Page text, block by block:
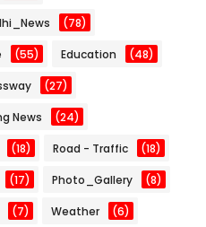
(78)
(55) Education (48)
(27)
News (24)
(18) Road - Traffic (18)
(17) Photo_Gallery (8)
(7) Weather (6)